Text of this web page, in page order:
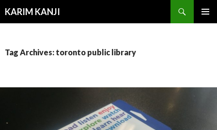
KARIM KANJI
Tag Archives: toronto public library